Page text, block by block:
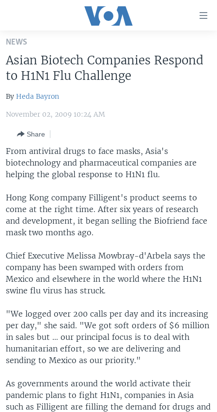
Skip
main
content
Skip
to
Navigation
Search
THE AMERICAS
EAST ASIA
EUROPE
MIDDLE EAST
VOA LANGUAGES
LATEST GLOBAL COVERAGE
FOLLOW US
Languages
NEWS
Asian Biotech Companies Respond
to H1N1 Flu Challenge
By Heda Bayron
November 02, 2009 10:24 AM
Share
From antiviral drugs to face masks, Asia's
biotechnology and pharmaceutical companies are
helping the global response to H1N1 flu.
Hong Kong company Filligent's product seems to
come at the right time. After six years of research
and development, it began selling the Biofriend face
mask two months ago.
Chief Executive Melissa Mowbray-d'Arbela says the
company has been swamped with orders from
Mexico and elsewhere in the world where the H1N1
swine flu virus has struck.
"We logged over 200 calls per day and its increasing
per day," she said. "We got soft orders of $6 million
in sales but … our principal focus is to deal with
humanitarian effort, so we are delivering and
sending to Mexico as our priority."
As governments around the world activate their
pandemic plans to fight H1N1, companies in Asia
such as Filligent are filling the demand for drugs and